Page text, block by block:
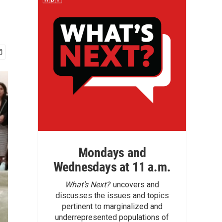
Mondays and
Wednesdays at 11 a.m.
What’s Next?uncovers and
discusses the issues and topics
pertinent to marginalized and
underrepresented populations of